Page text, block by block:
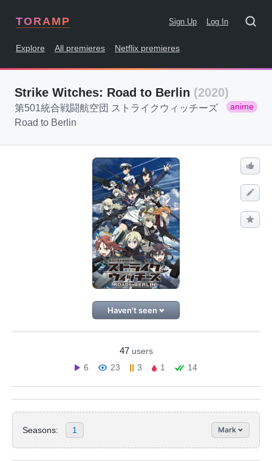
TORAMP Sign Up Log In
Explore All premieres Netflix premieres
Strike Witches: Road to Berlin (2020)
anime
第501統合戦闘航空団 ストライクウィッチーズ
Road to Berlin
Haven't seen
47 users
6
23 3 1 14
Seasons: 1 Mark